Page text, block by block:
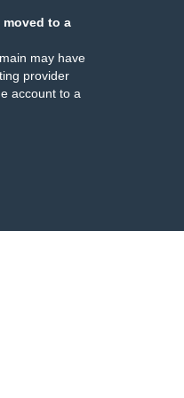
moved to a
may have
provider
account to a